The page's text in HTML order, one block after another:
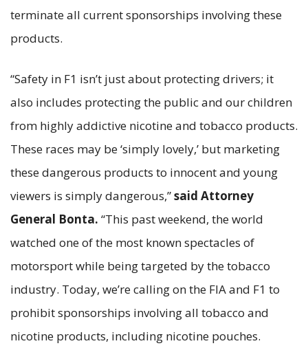
terminate all current sponsorships involving these
products.
“Safety in F1 isn’t just about protecting drivers; it
also includes protecting the public and our children
from highly addictive nicotine and tobacco products.
These races may be ‘simply lovely,’ but marketing
these dangerous products to innocent and young
viewers is simply dangerous,”said Attorney
General Bonta. “This past weekend, the world
watched one of the most known spectacles of
motorsport while being targeted by the tobacco
industry. Today, we’re calling on the FIA and F1 to
prohibit sponsorships involving all tobacco and
nicotine products, including nicotine pouches.